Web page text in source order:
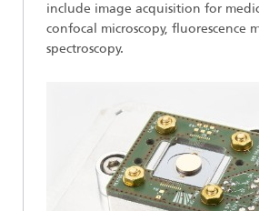
include image acquisition for
confocal microscopy, fluorescence
spectroscopy.